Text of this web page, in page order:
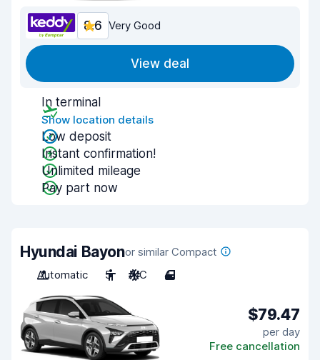
8.6 Very Good
View deal
In terminal
Show location details
Low deposit
Instant confirmation!
Unlimited mileage
Pay part now
Hyundai Bayonor similar Compact
Automatic
5 A/C 4
$79.47
per day
Free cancellation